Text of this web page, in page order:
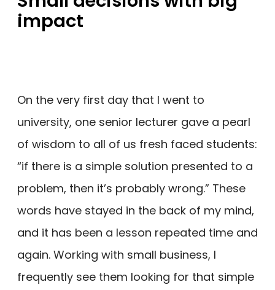
impact
On the very first day that I went to
university, one senior lecturer gave a pearl
of wisdom to all of us fresh faced students:
“if there is a simple solution presented to a
problem, then it’s probably wrong.” These
words have stayed in the back of my mind,
and it has been a lesson repeated time and
again. Working with small business, I
frequently see them looking for that simple